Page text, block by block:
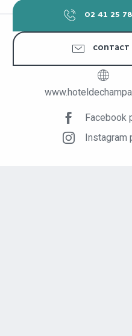
02 41 25
CONTACT
Facebook
Instagram